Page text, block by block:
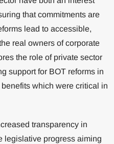
that commitments are
lead to accessible,
real owners of corporate
the role of private sector
support for BOT reforms in
which were critical in
transparency in
legislative progress aiming